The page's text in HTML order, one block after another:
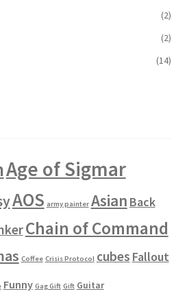
(2)
(2)
(14)
Age of Sigmar
AOS army painter Asian Back
Chain of Command
Coffee Crisis Protocol cubes Fallout
Funny Gag Gift Gift Guitar